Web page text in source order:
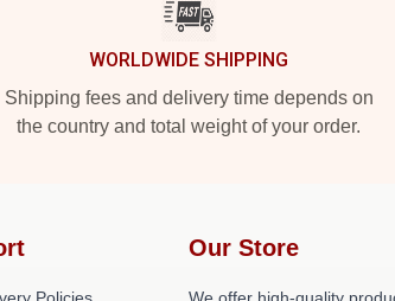
WORLDWIDE SHIPPING
Shipping fees and delivery time depends on
the country and total weight of your order.
Our Store